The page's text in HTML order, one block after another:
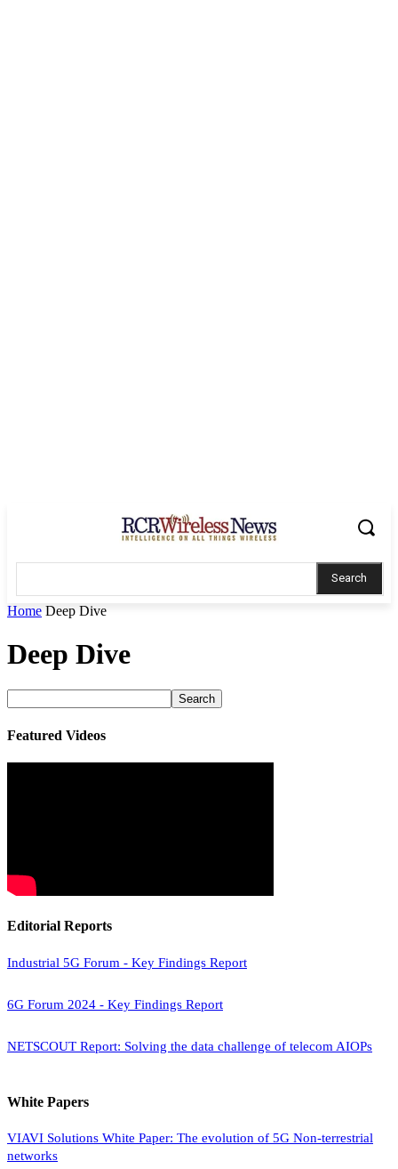
Search
Home Deep Dive
Deep Dive
Featured Videos
Editorial Reports
Industrial 5G Forum - Key Findings Report
6G Forum 2024 - Key Findings Report
NETSCOUT Report: Solving the data challenge of telecom AIOPs
White Papers
VIAVI Solutions White Paper: The evolution of 5G Non-terrestrial
networks